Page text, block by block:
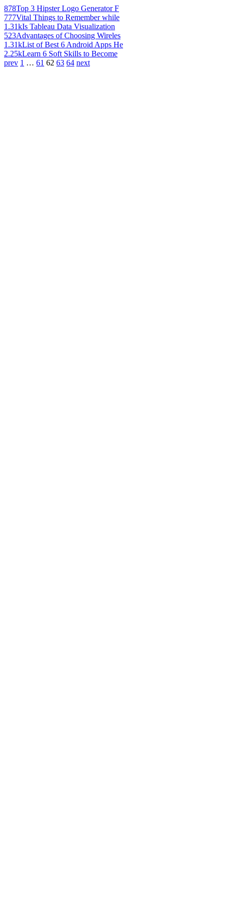
878Top 3 Hipster Logo Generator F
777Vital Things to Remember while
1.31kIs Tableau Data Visualization
523Advantages of Choosing Wireles
1.31kList of Best 6 Android Apps He
2.25kLearn 6 Soft Skills to Become
prev 1 … 61 62 63 64 next